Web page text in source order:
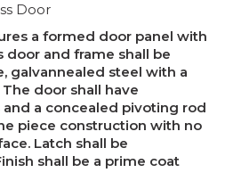
Door
a formed door panel with
and frame shall be
galvannealed steel with a
door shall have
a concealed pivoting rod
piece construction with no
Latch shall be
shall be a prime coat